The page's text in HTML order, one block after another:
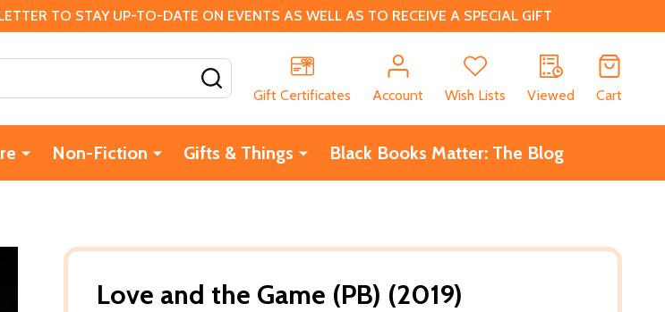
TO STAY UP-TO-DATE ON EVENTS AS WELL AS TO RECEIVE A SPECIAL GIFT
Gift Certificates
Account Wish Lists Viewed Cart
Non-Fiction Gifts & Things Black Books Matter: The Blog
Love and the Game (PB) (2019)